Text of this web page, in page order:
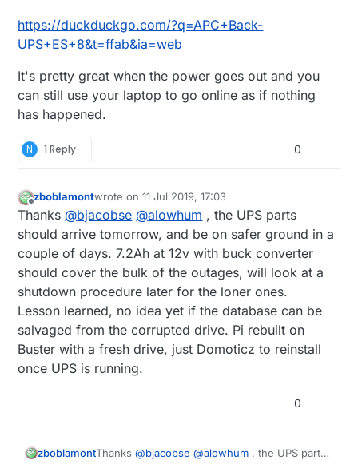
https://duckduckgo.com/?q=APC+Back-
UPS+ES+8&t=ffab&ia=web
It's pretty great when the power goes out and you
can still use your laptop to go online as if nothing
has happened.
N 1 Reply 0
Offline
zboblamontwrote on11 Jul 2019, 17:03
last edited by
Thanks @bjacobse @alowhum , the UPS parts
should arrive tomorrow, and be on safer ground in a
couple of days. 7.2Ah at 12v with buck converter
should cover the bulk of the outages, will look at a
shutdown procedure later for the loner ones.
Lesson learned, no idea yet if the database can be
salvaged from the corrupted drive. Pi rebuilt on
Buster with a fresh drive, just Domoticz to reinstall
once UPS is running.
0
zboblamontThanks@bjacobse @alowhum , the UPS parts